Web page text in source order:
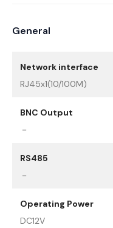
General
Network interface
RJ45x1(10/100M)
BNC Output
－
RS485
－
Operating Power
DC12V